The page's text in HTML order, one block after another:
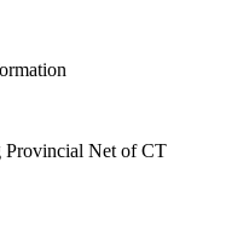
Provincial Net of CT